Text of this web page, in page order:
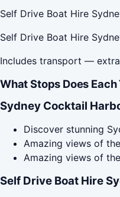
Self Drive Boat Hire
Self Drive Boat Hire
Includes transport —
What Stops Does
Sydney Cocktail
Discover stunning
Amazing views of
Amazing views of
Self Drive Boat Hire